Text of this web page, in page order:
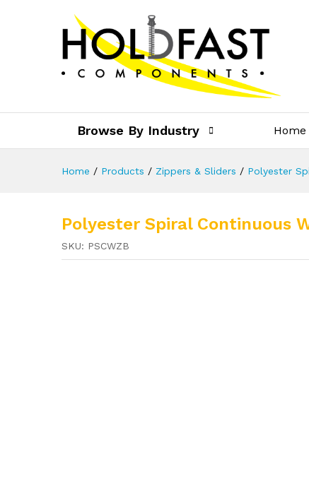
Browse By Industry Home
Home / Products / Zippers & Sliders / Polyester
Polyester Spiral Continuous
SKU: PSCWZB